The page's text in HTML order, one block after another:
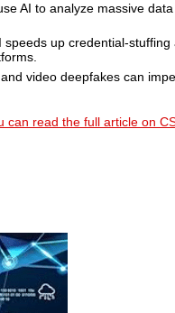
AI to analyze massive
speeds up credential-
video deepfakes can
can read the full article on